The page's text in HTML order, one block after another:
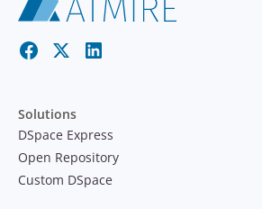
Solutions
DSpace Express
Open Repository
Custom DSpace